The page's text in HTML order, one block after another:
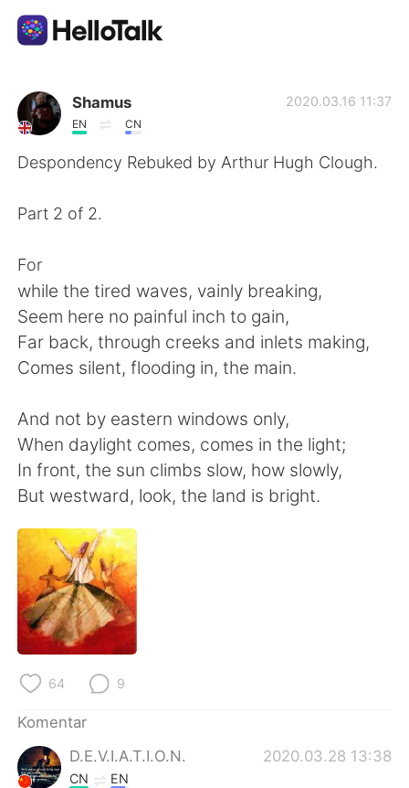
Aplikasi Pertukaran Bahasa
AI Grammar Checker
繁體中文 Español
العربية Français
Deutsch 日本語
한국어 Русский
ไทย Italiano
Türkçe
Português
Shamus
EN CN
2020.03.16 11:37
Despondency Rebuked by Arthur Hugh Clough.
Part 2 of 2.
For
while the tired waves, vainly breaking,
Seem here no painful inch to gain,
Far back, through creeks and inlets making,
Comes silent, flooding in, the main.
And not by eastern windows only,
When daylight comes, comes in the light;
In front, the sun climbs slow, how slowly,
But westward, look, the land is bright.
64 9
Komentar
D.E.V.I.A.T.I.O.N.
2020.03.28 13:38
CN EN